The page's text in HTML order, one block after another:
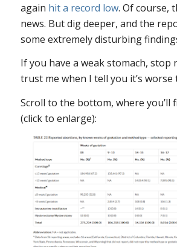
again hit a record low. Of course,
news. But dig deeper, and the
some extremely disturbing
If you have a weak stomach, stop
trust me when I tell you it’s
Scroll to the bottom, where you’ll
(click to enlarge):